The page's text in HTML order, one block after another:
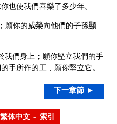
也使我們喜樂了多少年。
願你的威榮向他們的子孫顯
我們身上；願你堅立我們的手
手所作的工﹑願你堅立它。
下一章節 ►
体中文 – 索引